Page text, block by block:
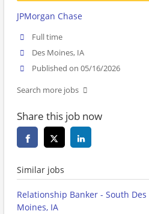
JPMorgan Chase
Full time
Des Moines, IA
Published on 05/16/2026
Search more jobs
Share this job now
Similar jobs
Relationship Banker - South
Moines, IA